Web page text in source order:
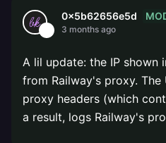
0x5b62656e5d
3 months ago
A lil update: the IP shown
from Railway's proxy.
proxy headers (which
a result, logs Railway's